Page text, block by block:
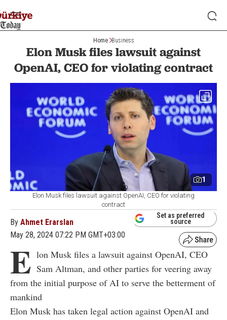
Home Business
Elon Musk files lawsuit against
OpenAI, CEO for violating contract
1
Elon Musk files lawsuit against OpenAI, CEO for violating
contract
By Ahmet Erarslan
May 28, 2024 07:22 PM GMT+03:00
Set as preferred
source
E lon Musk files a lawsuit against OpenAI, CEO
Sam Altman, and other parties for veering away
from the initial purpose of AI to serve the betterment of
mankind
Elon Musk has taken legal action against OpenAI and